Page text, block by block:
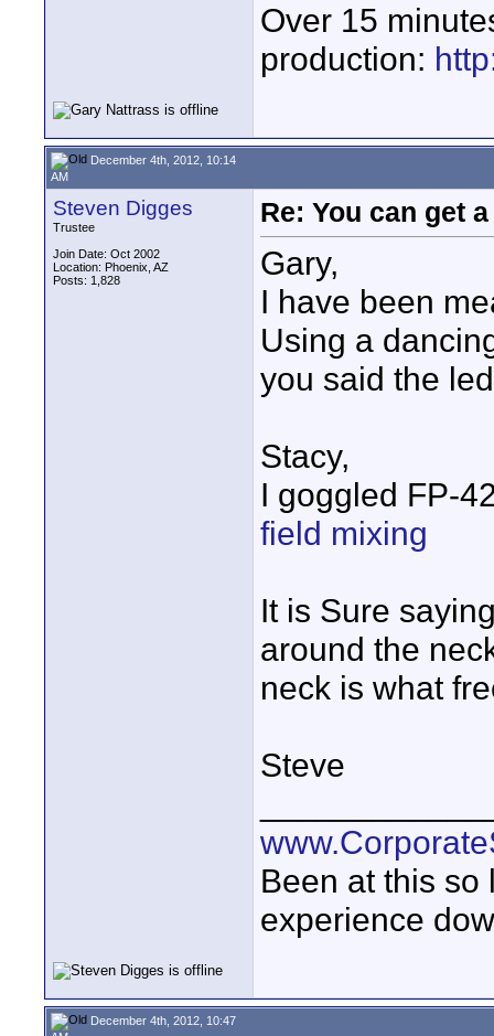
Over 15
production:
December 4th, 2012, 10:14
AM
Steven Digges
Trustee
Join Date: Oct 2002
Location: Phoenix, AZ
Posts: 1,828
Re: You can get
Gary,
I have been
Using a
you said the
Stacy,
I goggled FP-
field mixing
It is Sure
around the
neck is what
Steve
Been at this so
experience
December 4th, 2012, 10:47